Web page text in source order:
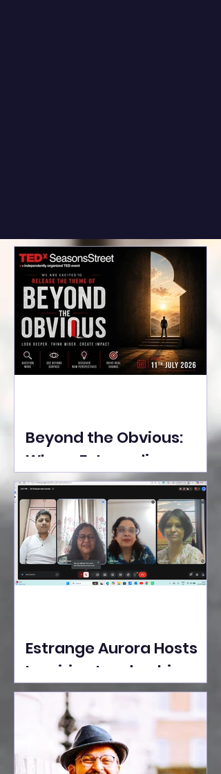
Beyond the Obvious:
Where Extraordinary
Ideas Take the Stage at
Tedx Seasons Street
Estrange Aurora Hosts
Inspiring Leadership
Session with Sumita
Ghose on Human
Dignity, Artisan
Empowerment, and